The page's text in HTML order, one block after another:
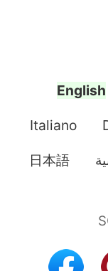
English
Italiano
日本語